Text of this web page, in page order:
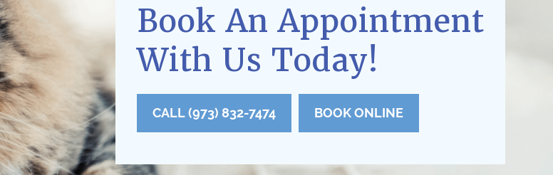
Book An Appointment
With Us Today!
CALL (973) 832-7474 BOOK ONLINE